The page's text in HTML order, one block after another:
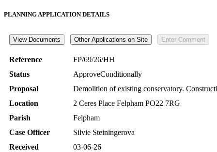
PLANNING APPLICATION DETAILS
Reference
FP/69/26/HH
Status
ApproveConditionally
Proposal
Demolition of existing conservatory.
Location
2 Ceres Place Felpham PO22 7RG
Parish
Felpham
Case Officer
Silvie Steiningerova
Received
03-06-26